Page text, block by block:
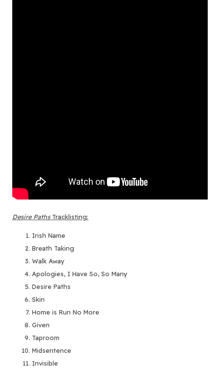
Desire PathsTracklisting:
Irish Name
Breath Taking
Walk Away
Apologies, I Have So, So Many
Desire Paths
Skin
Home is Run No More
Given
Taproom
Midsentence
Invisible